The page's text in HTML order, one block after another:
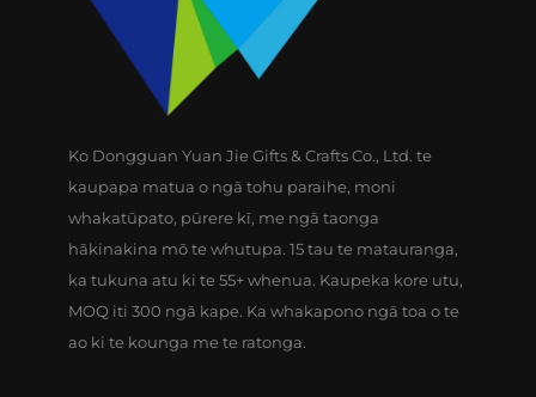
Ko Dongguan Yuan Jie Gifts & Crafts Co., Ltd. te
kaupapa matua o ngā tohu paraihe, moni
whakatūpato, pūrere kī, me ngā taonga
hākinakina mō te whutupa. 15 tau te matauranga,
ka tukuna atu ki te 55+ whenua. Kaupeka kore utu,
MOQ iti 300 ngā kape. Ka whakapono ngā toa o te
ao ki te kounga me te ratonga.